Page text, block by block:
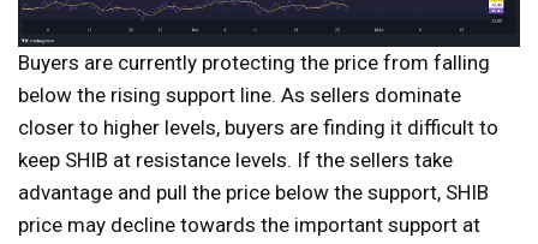
Buyers are currently protecting the price from falling
below the rising support line. As sellers dominate
closer to higher levels, buyers are finding it difficult to
keep SHIB at resistance levels. If the sellers take
advantage and pull the price below the support, SHIB
price may decline towards the important support at